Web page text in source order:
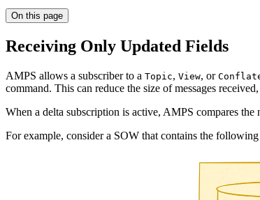
On this page
Receiving Only Updated Fields
AMPS allows a subscriber to a Topic, View, or
command. This can reduce the size of messages
When a delta subscription is active, AMPS compares the
For example, consider a SOW that contains the following